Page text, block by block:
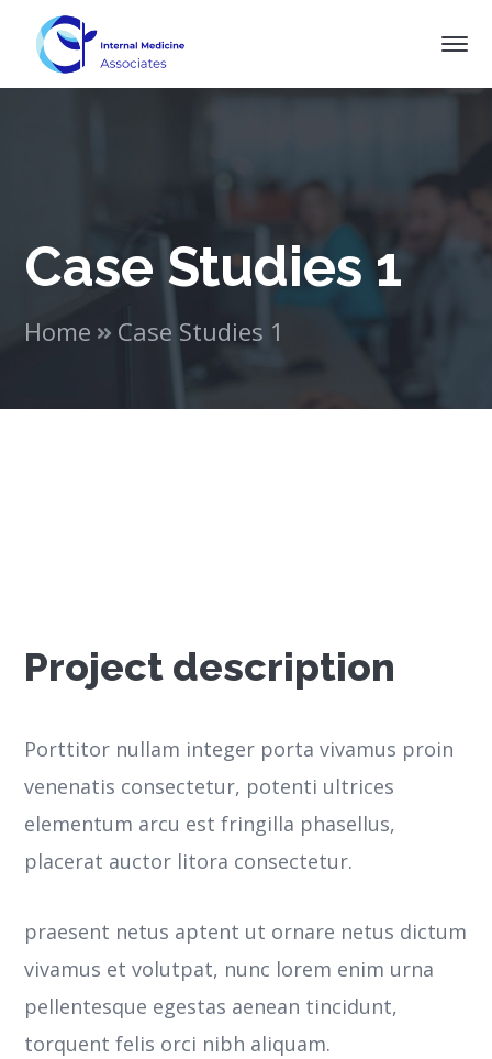
Case Studies 1
Home Case Studies 1
Project description
Porttitor nullam integer porta vivamus proin
venenatis consectetur, potenti ultrices
elementum arcu est fringilla phasellus,
placerat auctor litora consectetur.
praesent netus aptent ut ornare netus dictum
vivamus et volutpat, nunc lorem enim urna
pellentesque egestas aenean tincidunt,
torquent felis orci nibh aliquam.